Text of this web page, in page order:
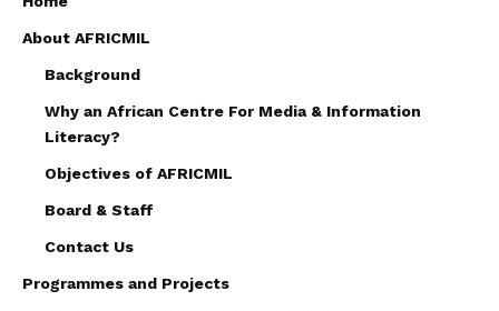
About AFRICMIL
Background
Why an African Centre For Media & Information
Literacy?
Objectives of AFRICMIL
Board & Staff
Contact Us
Programmes and Projects